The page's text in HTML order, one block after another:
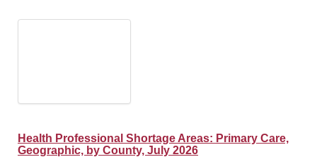
Health Professional Shortage Areas: Primary Care,
Geographic, by County, July 2026